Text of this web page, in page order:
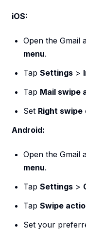
iOS:
Open the Gmail
menu.
Tap Settings >
Tap Mail swipe
Set Right swipe
Android:
Open the Gmail
menu.
Tap Settings >
Tap Swipe
Set your